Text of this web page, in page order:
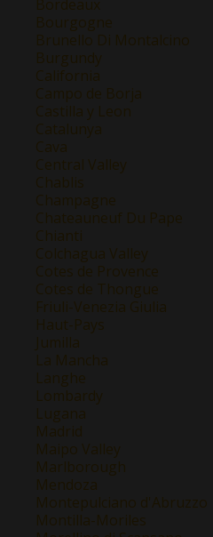
Bordeaux
Bourgogne
Brunello Di Montalcino
Burgundy
California
Campo de Borja
Castilla y Leon
Catalunya
Cava
Central Valley
Chablis
Champagne
Chateauneuf Du Pape
Chianti
Colchagua Valley
Cotes de Provence
Cotes de Thongue
Friuli-Venezia Giulia
Haut-Pays
Jumilla
La Mancha
Langhe
Lombardy
Lugana
Madrid
Maipo Valley
Marlborough
Mendoza
Montepulciano d'Abruzzo
Montilla-Moriles